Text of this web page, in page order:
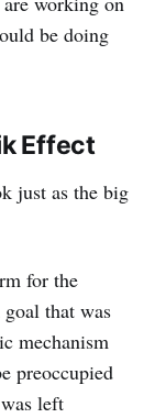
be doing
Effect
just as the big
for the
that was
mechanism
preoccupied
left